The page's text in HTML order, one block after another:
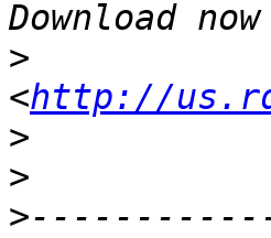
>
<http://
>
>
>